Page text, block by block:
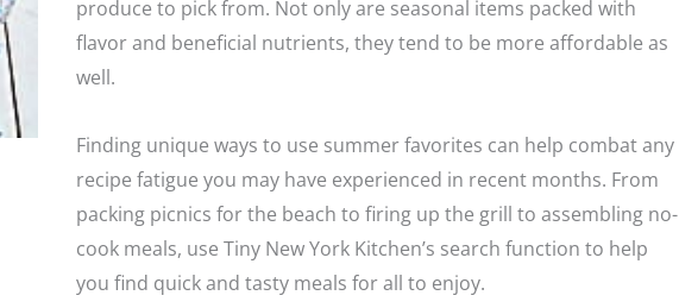
produce to pick from. Not only are seasonal items packed with
flavor and beneficial nutrients, they tend to be more affordable as
well.
Finding unique ways to use summer favorites can help combat any
recipe fatigue you may have experienced in recent months. From
packing picnics for the beach to firing up the grill to assembling no-
cook meals, use Tiny New York Kitchen’s search function to help
you find quick and tasty meals for all to enjoy.